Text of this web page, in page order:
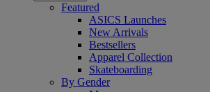
Featured
ASICS Launches
New Arrivals
Bestsellers
Apparel Collection
Skateboarding
By Gender